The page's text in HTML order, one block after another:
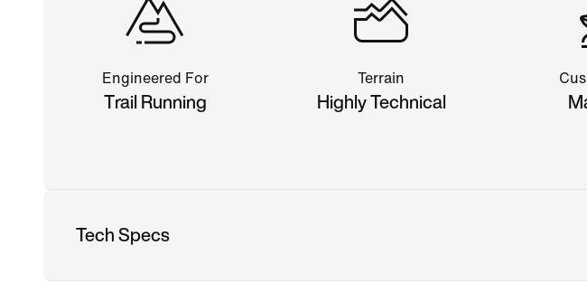
Engineered For
Trail Running
Terrain
Highly Technical
Tech Specs